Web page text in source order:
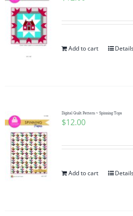
Add to cart
Digital Quilt Pattern ~ Spinning Tops
$12.00
Add to cart